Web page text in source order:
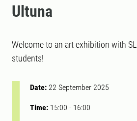
Ultuna
Welcome to an art exhibition with
students!
Date: 22 September 2025
Time: 15:00 - 16:00